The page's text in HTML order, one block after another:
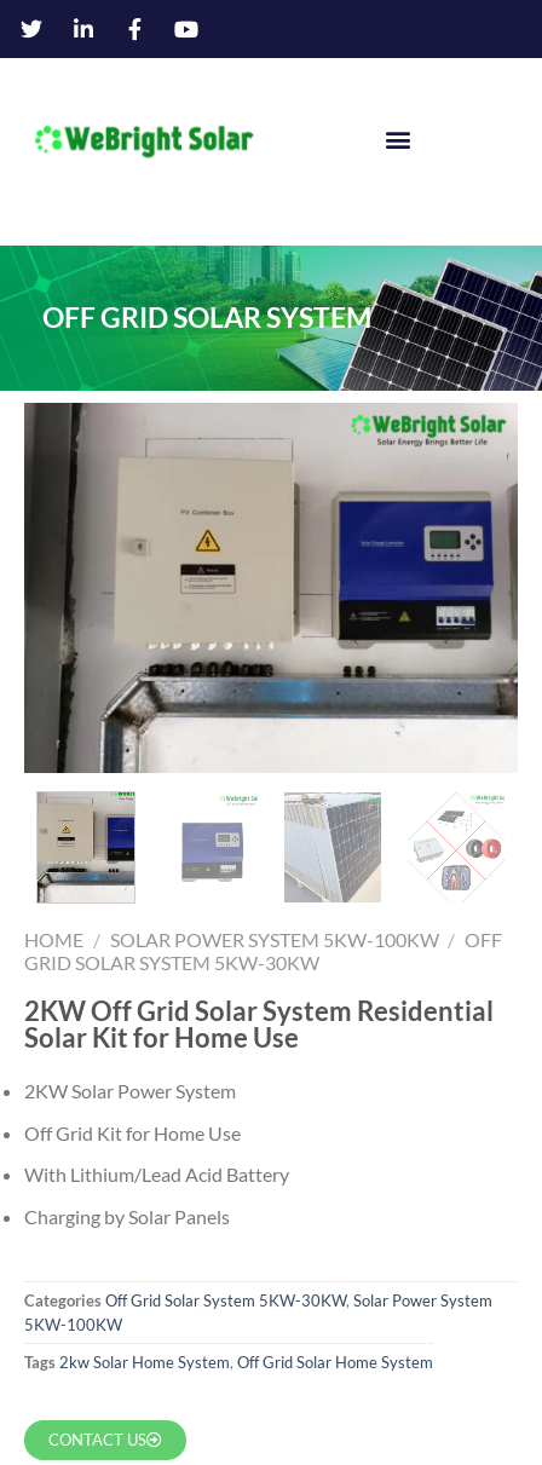
OFF GRID SOLAR SYSTEM
HOME / SOLAR POWER SYSTEM 5KW-100KW / OFF
GRID SOLAR SYSTEM 5KW-30KW
2KW Off Grid Solar System Residential
Solar Kit for Home Use
2KW Solar Power System
Off Grid Kit for Home Use
With Lithium/Lead Acid Battery
Charging by Solar Panels
CategoriesOff Grid Solar System 5KW-30KW, Solar Power System
5KW-100KW
Tags 2kw Solar Home System, Off Grid Solar Home System
CONTACT US